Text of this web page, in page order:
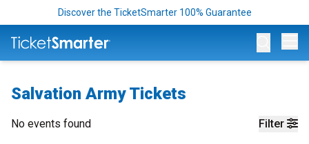
Discover the TicketSmarter 100% Guarantee
Salvation Army Tickets
Filter
No events found